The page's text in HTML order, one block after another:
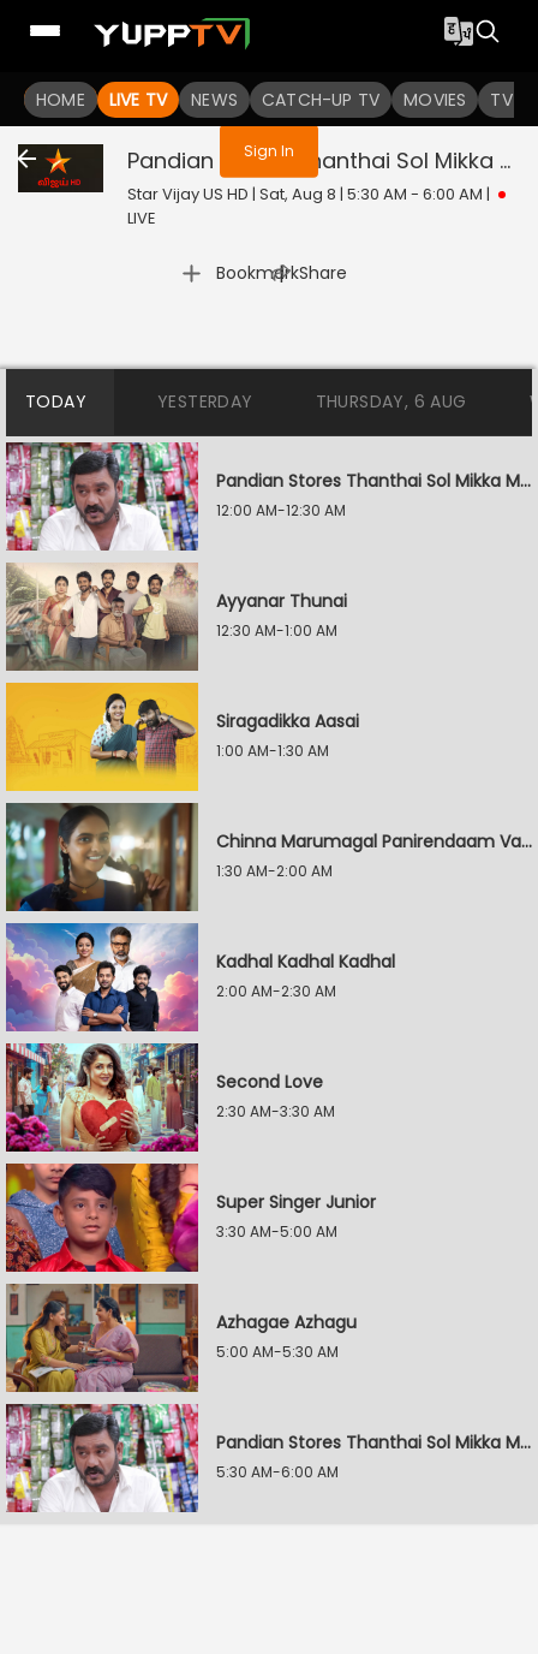
HOME LIVE TV NEWS CATCH-UP TV MOVIES TV
You are not logged in
Sign In Pandian Stores Thanthai Sol Mikka Mandhiram Illai
Star Vijay US HD | Sat, Aug 8 | 5:30 AM - 6:00 AM |
LIVE
Bookmark
| Share
TODAY YESTERDAY THURSDAY, 6 AUG
Pandian Stores Thanthai Sol Mikka Mandhiram Illai
12:00 AM-12:30 AM
Ayyanar Thunai
12:30 AM-1:00 AM
Siragadikka Aasai
1:00 AM-1:30 AM
Chinna Marumagal Panirendaam Vaguppu
1:30 AM-2:00 AM
Kadhal Kadhal Kadhal
2:00 AM-2:30 AM
Second Love
2:30 AM-3:30 AM
Super Singer Junior
3:30 AM-5:00 AM
Azhagae Azhagu
5:00 AM-5:30 AM
Pandian Stores Thanthai Sol Mikka Mandhiram Illai
5:30 AM-6:00 AM